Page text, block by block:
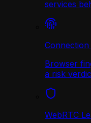
services
Browser
a risk
WebRTC